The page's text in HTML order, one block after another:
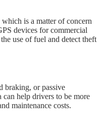
is a matter of concern
devices for commercial
use of fuel and detect theft
braking, or passive
help drivers to be more
maintenance costs.